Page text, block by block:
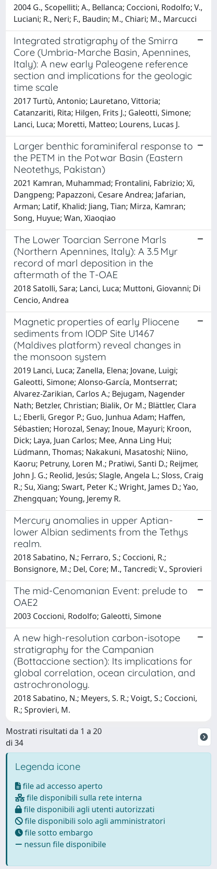
2004 G., Scopelliti; A., Bellanca; Coccioni, Rodolfo; V.,
Luciani; R., Neri; F., Baudin; M., Chiari; M., Marcucci
Integrated stratigraphy of the Smirra
Core (Umbria-Marche Basin, Apennines,
Italy): A new early Paleogene reference
section and implications for the geologic
time scale
2017 Turtù, Antonio; Lauretano, Vittoria;
Catanzariti, Rita; Hilgen, Frits J.; Galeotti, Simone;
Lanci, Luca; Moretti, Matteo; Lourens, Lucas J.
Larger benthic foraminiferal response to
the PETM in the Potwar Basin (Eastern
Neotethys, Pakistan)
2021 Kamran, Muhammad; Frontalini, Fabrizio; Xi,
Dangpeng; Papazzoni, Cesare Andrea; Jafarian,
Arman; Latif, Khalid; Jiang, Tian; Mirza, Kamran;
Song, Huyue; Wan, Xiaoqiao
The Lower Toarcian Serrone Marls
(Northern Apennines, Italy): A 3.5 Myr
record of marl deposition in the
aftermath of the T-OAE
2018 Satolli, Sara; Lanci, Luca; Muttoni, Giovanni; Di
Cencio, Andrea
Magnetic properties of early Pliocene
sediments from IODP Site U1467
(Maldives platform) reveal changes in
the monsoon system
2019 Lanci, Luca; Zanella, Elena; Jovane, Luigi;
Galeotti, Simone; Alonso-García, Montserrat;
Alvarez-Zarikian, Carlos A.; Bejugam, Nagender
Nath; Betzler, Christian; Bialik, Or M.; Blättler, Clara
L.; Eberli, Gregor P.; Guo, Junhua Adam; Haffen,
Sébastien; Horozal, Senay; Inoue, Mayuri; Kroon,
Dick; Laya, Juan Carlos; Mee, Anna Ling Hui;
Lüdmann, Thomas; Nakakuni, Masatoshi; Niino,
Kaoru; Petruny, Loren M.; Pratiwi, Santi D.; Reijmer,
John J. G.; Reolid, Jesús; Slagle, Angela L.; Sloss, Craig
R.; Su, Xiang; Swart, Peter K.; Wright, James D.; Yao,
Zhengquan; Young, Jeremy R.
Mercury anomalies in upper Aptian-
lower Albian sediments from the Tethys
realm.
2018 Sabatino, N.; Ferraro, S.; Coccioni, R.;
Bonsignore, M.; Del, Core; M., Tancredi; V., Sprovieri
The mid-Cenomanian Event: prelude to
OAE2
2003 Coccioni, Rodolfo; Galeotti, Simone
A new high-resolution carbon-isotope
stratigraphy for the Campanian
(Bottaccione section): Its implications for
global correlation, ocean circulation, and
astrochronology.
2018 Sabatino, N.; Meyers, S. R.; Voigt, S.; Coccioni,
R.; Sprovieri, M.
Mostrati risultati da 1 a 20
di 34
Legenda icone
file ad accesso aperto
file disponibili sulla rete interna
file disponibili agli utenti autorizzati
file disponibili solo agli amministratori
file sotto embargo
nessun file disponibile